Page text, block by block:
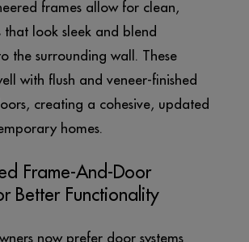
frames allow for clean,
that look sleek and blend
the surrounding wall. These
with flush and veneer-finished
creating a cohesive, updated
homes.
Frame-And-Door
Better Functionality
now prefer door systems